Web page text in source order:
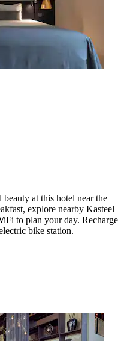
at this hotel near the
explore nearby Kasteel
to plan your day. Recharge
bike station.